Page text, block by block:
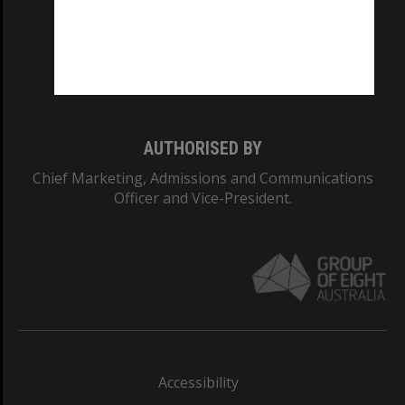
AUTHORISED BY
Chief Marketing, Admissions and Communications
Officer and Vice-President.
Accessibility